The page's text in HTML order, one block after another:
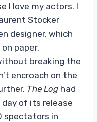
I love my actors. I
Stocker
designer, which
paper.
breaking the
encroach on the
The Log had
of its release
spectators in